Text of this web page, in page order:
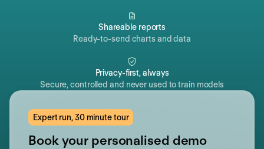
Shareable reports
Ready-to-send charts and data
Privacy-first, always
Secure, controlled and never used to train models
Expert run, 30 minute tour
Book your personalised demo